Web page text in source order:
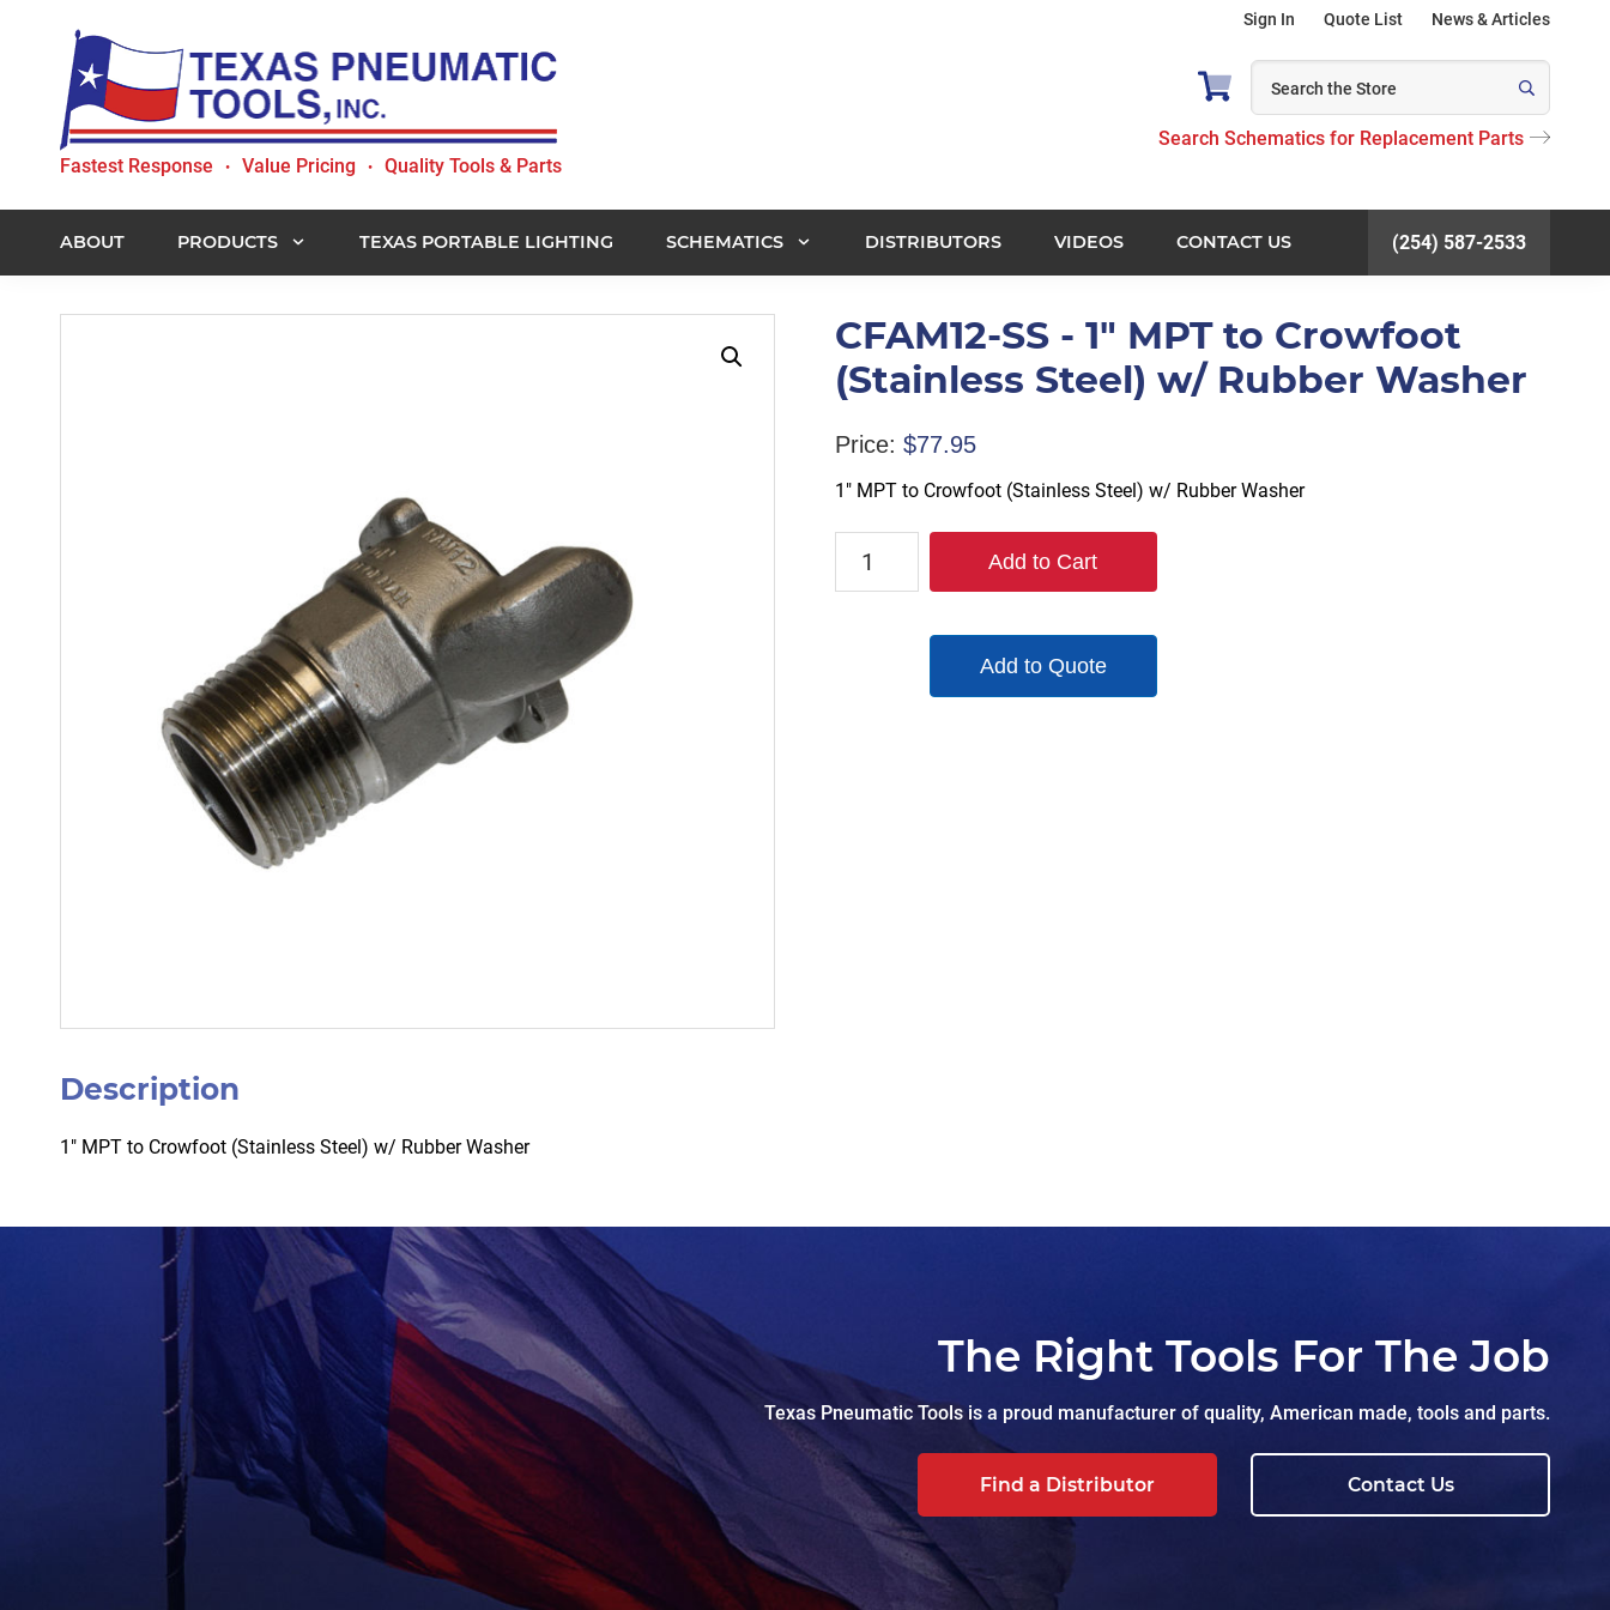
primary
navigation
content
Texas
Tools,
Inc.
Fastest Response • Value Pricing • Quality Tools & Parts
Sign In Quote List News & Articles
Search Schematics for Replacement Parts
ABOUT PRODUCTS TEXAS PORTABLE LIGHTING SCHEMATICS DISTRIBUTORS VIDEOS CONTACT US (254) 587-2533
CFAM12-SS - 1" MPT to Crowfoot
(Stainless Steel) w/ Rubber Washer
Price: $77.95
1″ MPT to Crowfoot (Stainless Steel) w/ Rubber Washer
CFAM12-
Add to Cart
Add to Quote
Description
1″ MPT to Crowfoot (Stainless Steel) w/ Rubber Washer
The Right Tools For The Job
Texas Pneumatic Tools is a proud manufacturer of quality, American made, tools and parts.
Find a Distributor Contact Us